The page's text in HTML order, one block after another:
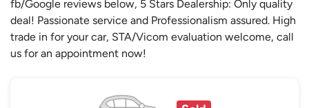
fb/Google reviews below, 5 Stars Dealership: Only quality
deal! Passionate service and Professionalism assured. High
trade in for your car, STA/Vicom evaluation welcome, call
us for an appointment now!